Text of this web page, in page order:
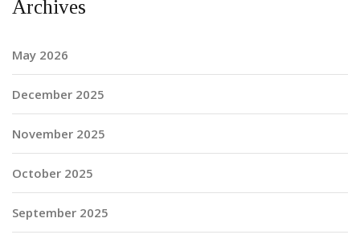
Archives
May 2026
December 2025
November 2025
October 2025
September 2025